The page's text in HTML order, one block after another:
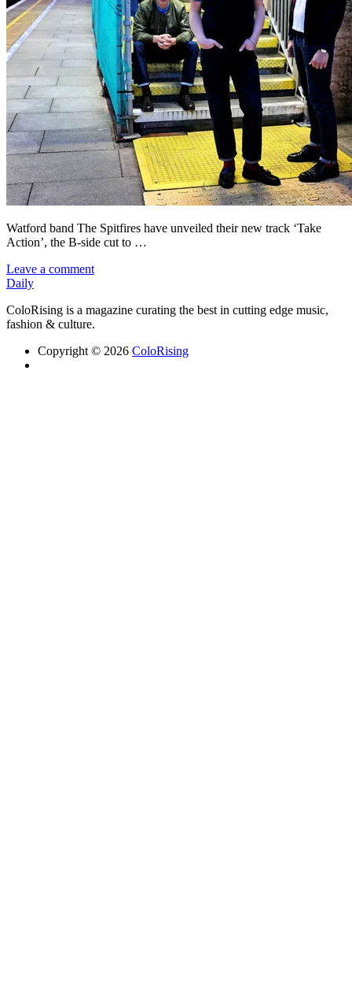
Watford band The Spitfires have unveiled their new track ‘Take
Action’, the B-side cut to …
Leave a comment
Daily
ColoRising is a magazine curating the best in cutting edge music,
fashion & culture.
Copyright © 2026 ColoRising